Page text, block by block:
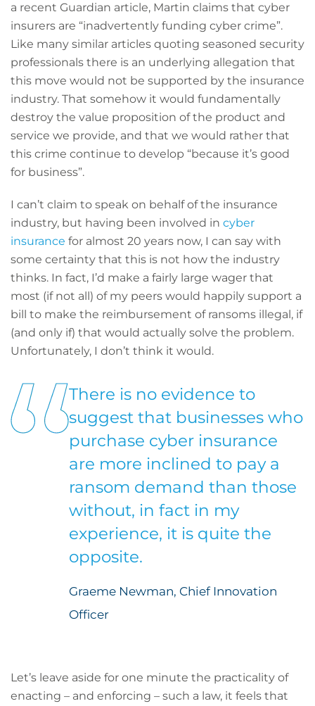
a recent Guardian article, Martin claims that cyber
insurers are “inadvertently funding cyber crime”.
Like many similar articles quoting seasoned security
professionals there is an underlying allegation that
this move would not be supported by the insurance
industry. That somehow it would fundamentally
destroy the value proposition of the product and
service we provide, and that we would rather that
this crime continue to develop “because it’s good
for business”.
I can’t claim to speak on behalf of the insurance
industry, but having been involved in cyber
insurance for almost 20 years now, I can say with
some certainty that this is not how the industry
thinks. In fact, I’d make a fairly large wager that
most (if not all) of my peers would happily support a
bill to make the reimbursement of ransoms illegal, if
(and only if) that would actually solve the problem.
Unfortunately, I don’t think it would.
There is no evidence to
suggest that businesses who
purchase cyber insurance
are more inclined to pay a
ransom demand than those
without, in fact in my
experience, it is quite the
opposite.
Graeme Newman, Chief Innovation
Officer
Let’s leave aside for one minute the practicality of
enacting – and enforcing – such a law, it feels that